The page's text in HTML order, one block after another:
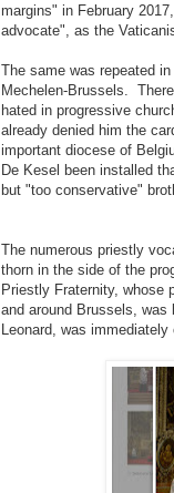
margins" in February
advocate", as the
The same was repeated
Mechelen-Brussels.
hated in progressive
already denied him the
important diocese of
De Kesel been installed
but "too conservative"
The numerous priestly
thorn in the side of the
Priestly Fraternity, whose
and around Brussels,
Leonard, was